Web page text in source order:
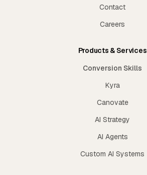
Contact
Careers
Products & Services
Conversion Skills
Kyra
Canovate
AI Strategy
AI Agents
Custom AI Systems